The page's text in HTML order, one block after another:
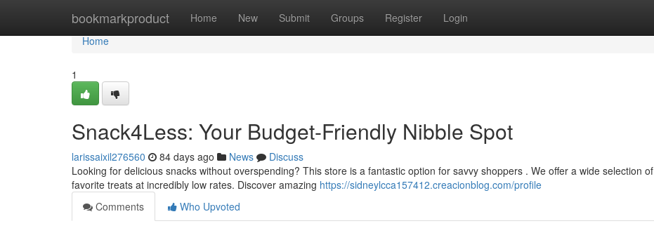
bookmarkproduct Home New Submit Groups Register Login
Home
Home
1
Snack4Less: Your Budget-Friendly Nibble Spot
larissaixil276560 84 days ago News
Discuss
Looking for delicious snacks without overspending? This store is a fantastic option for savvy shoppers . We offer a wide selection of
favorite treats at incredibly low rates. Discover amazing https://sidneylcca157412.creacionblog.com/profile
Comments
Who Upvoted